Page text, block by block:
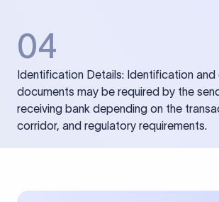
04
Identification Details: Identification and
documents may be required by the
receiving bank depending on the
corridor, and regulatory requirements.